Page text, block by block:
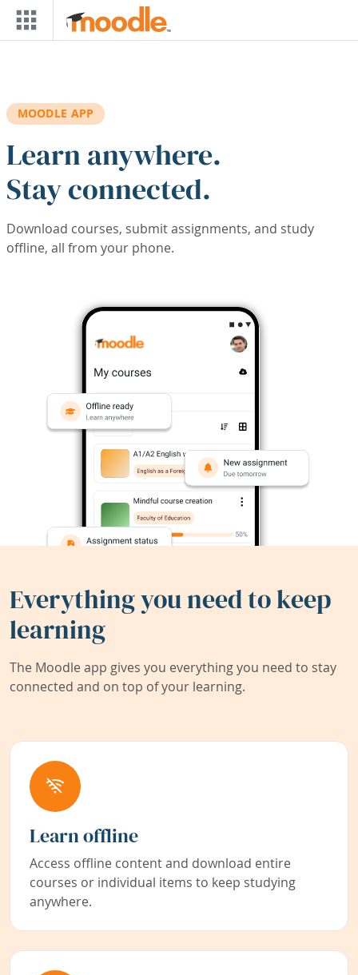
Skip to main content
MOODLE APP
Learn anywhere.
Stay connected.
Download courses, submit assignments, and study
offline, all from your phone.
Everything you need to keep
learning
The Moodle app gives you everything you need to stay
connected and on top of your learning.
Learn offline
Access offline content and download entire
courses or individual items to keep studying
anywhere.